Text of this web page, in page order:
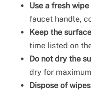
Use a fresh wipe
faucet handle,
Keep the
time listed on
Do not dry the
dry for
Dispose of